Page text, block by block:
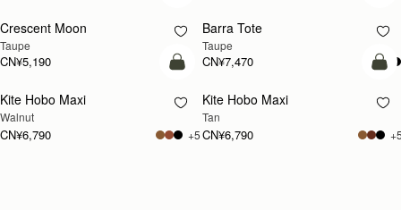
新品上市
Crescent Moon
Taupe
CN¥5,190
Barra Tote
Taupe
CN¥7,470
新品上市
加入购物车
Kite Hobo Maxi
Walnut
CN¥6,790 +5
新品上市
加
Kite Hobo Maxi
Tan
CN¥6,790